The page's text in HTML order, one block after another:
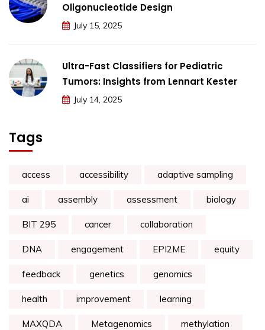
Oligonucleotide Design
July 15, 2025
Ultra-Fast Classifiers for Pediatric
Tumors: Insights from Lennart Kester
July 14, 2025
Tags
access accessibility adaptive sampling
ai assembly assessment biology
BIT 295 cancer collaboration
DNA engagement EPI2ME equity
feedback genetics genomics
health improvement learning
MAXQDA Metagenomics methylation